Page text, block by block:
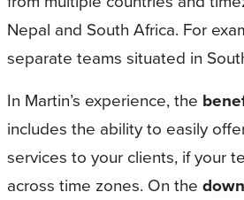
Nepal and South Africa. For
separate teams situated in
In Martin’s experience, the
includes the ability to easily
services to your clients, if your
across time zones. On the